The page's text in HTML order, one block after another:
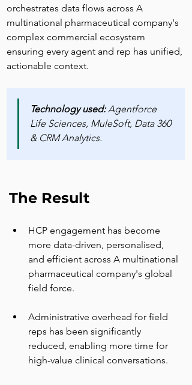
orchestrates data flows across A
multinational pharmaceutical company's
complex commercial ecosystem
ensuring every agent and rep has unified,
actionable context.
Technology used: Agentforce
Life Sciences, MuleSoft, Data 360
& CRM Analytics.
The Result
HCP engagement has become
more data-driven, personalised,
and efficient across A multinational
pharmaceutical company's global
field force.
Administrative overhead for field
reps has been significantly
reduced, enabling more time for
high-value clinical conversations.